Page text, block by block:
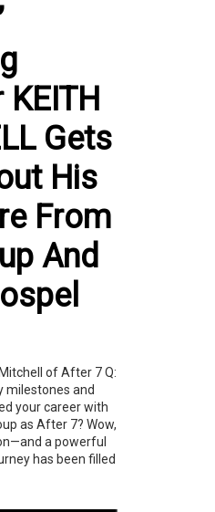
Gets
His
From
And
of After 7 Q:
milestones and
your career with
as After 7? Wow,
a powerful
has been filled